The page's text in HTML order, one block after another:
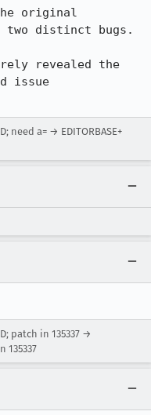
original
two distinct bugs.
revealed the
issue
need a= → EDITORBASE+
patch in 135337 →
135337